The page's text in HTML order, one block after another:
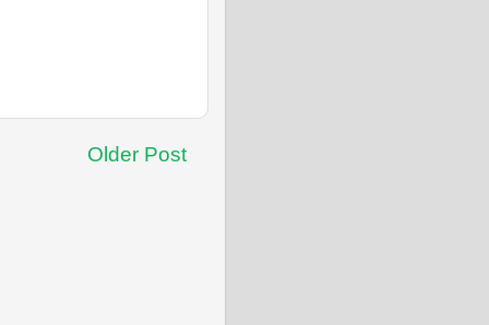
Older Post